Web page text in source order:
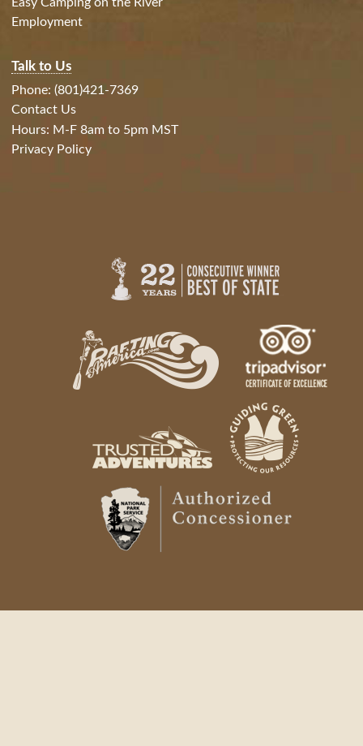
Employment
Talk to Us
Phone: (801)421-7369
Contact Us
Hours: M-F 8am to 5pm MST
Privacy Policy